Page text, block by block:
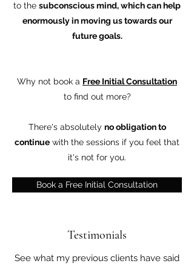
to the subconscious mind, which can help
enormously in moving us towards our
future goals.
Why not book a Free Initial Consultation
to find out more?
There's absolutely no obligation to
continue with the sessions if you feel that
it's not for you.
Book a Free Initial Consultation
Testimonials
See what my previous clients have said